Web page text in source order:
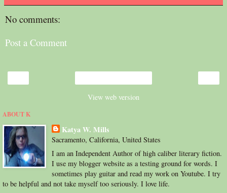
No comments:
Post a Comment
View web version
ABOUT K
Katya W. Mills
Sacramento, California, United States
I am an Independent Author of high caliber literary fiction.
I use my blogger website as a testing ground for words. I
sometimes play guitar and read my work on Youtube. I try
to be helpful and not take myself too seriously. I love life.